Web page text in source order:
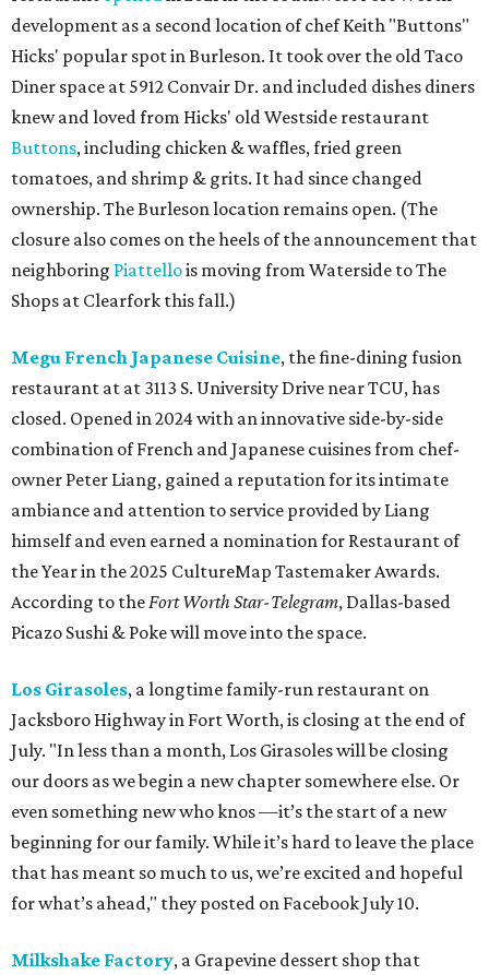
development as a second location of chef Keith "Buttons"
Hicks' popular spot in Burleson. It took over the old Taco
Diner space at 5912 Convair Dr. and included dishes diners
knew and loved from Hicks' old Westside restaurant
Buttons, including chicken & waffles, fried green
tomatoes, and shrimp & grits. It had since changed
ownership. The Burleson location remains open. (The
closure also comes on the heels of the announcement that
neighboring Piattellois moving from Waterside to The
Shops at Clearfork this fall.)
Megu French Japanese Cuisine, the fine-dining fusion
restaurant at at 3113 S. University Drive near TCU, has
closed. Opened in 2024 with an innovative side-by-side
combination of French and Japanese cuisines from chef-
owner Peter Liang, gained a reputation for its intimate
ambiance and attention to service provided by Liang
himself and even earned a nomination for Restaurant of
the Year in the 2025 CultureMap Tastemaker Awards.
According to theFort Worth Star-Telegram, Dallas-based
Picazo Sushi & Poke will move into the space.
Los Girasoles, a longtime family-run restaurant on
Jacksboro Highway in Fort Worth, is closing at the end of
July. "In less than a month, Los Girasoles will be closing
our doors as we begin a new chapter somewhere else. Or
even something new who knos—it’s the start of a new
beginning for our family. While it’s hard to leave the place
that has meant so much to us, we’re excited and hopeful
for what’s ahead," they posted on Facebook July 10.
Milkshake Factory, a Grapevine dessert shop that